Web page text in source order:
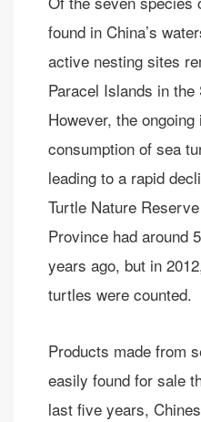
found in China’s
active nesting sites
Paracel Islands in the
However, the
consumption of sea
leading to a rapid
Turtle Nature
Province had around
years ago, but in
turtles were counted.
Products made from
easily found for sale
last five years,